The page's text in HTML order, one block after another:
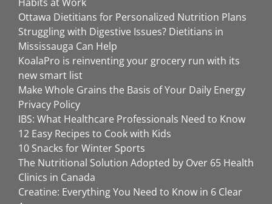
Ottawa Dietitians for Personalized Nutrition Plans
Struggling with Digestive Issues? Dietitians in
Mississauga Can Help
KoalaPro is reinventing your grocery run with its
new smart list
Make Whole Grains the Basis of Your Daily Energy
Privacy Policy
IBS: What Healthcare Professionals Need to Know
12 Easy Recipes to Cook with Kids
10 Snacks for Winter Sports
The Nutritional Solution Adopted by Over 65 Health
Clinics in Canada
Creatine: Everything You Need to Know in 6 Clear